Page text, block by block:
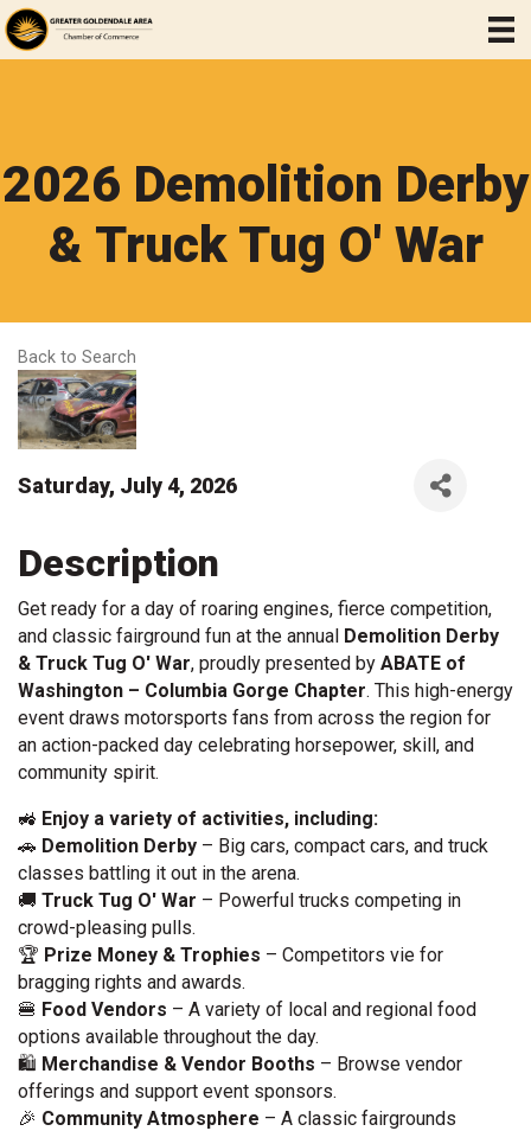
2026 Demolition Derby
& Truck Tug O' War
Back to Search
Saturday, July 4, 2026
Description
Get ready for a day of roaring engines, fierce competition,
and classic fairground fun at the annual Demolition Derby
& Truck Tug O' War, proudly presented by ABATE of
Washington – Columbia Gorge Chapter. This high-energy
event draws motorsports fans from across the region for
an action-packed day celebrating horsepower, skill, and
community spirit.
🚜 Enjoy a variety of activities, including:
🚗 Demolition Derby – Big cars, compact cars, and truck
classes battling it out in the arena.
🚚 Truck Tug O' War – Powerful trucks competing in
crowd-pleasing pulls.
🏆 Prize Money & Trophies – Competitors vie for
bragging rights and awards.
🍔 Food Vendors – A variety of local and regional food
options available throughout the day.
🛍 Merchandise & Vendor Booths – Browse vendor
offerings and support event sponsors.
🎉 Community Atmosphere – A classic fairgrounds